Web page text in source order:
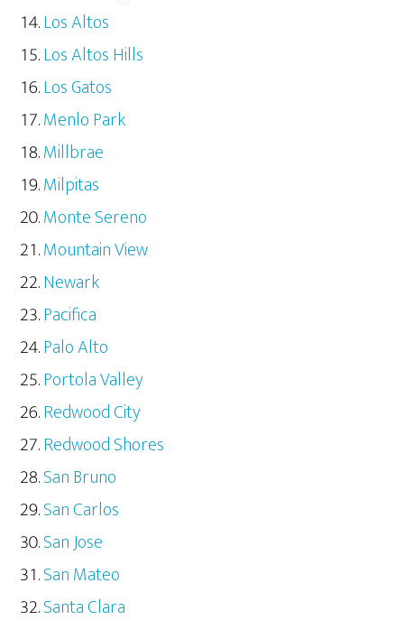
Los Altos
Los Altos Hills
Los Gatos
Menlo Park
Millbrae
Milpitas
Monte Sereno
Mountain View
Newark
Pacifica
Palo Alto
Portola Valley
Redwood City
Redwood Shores
San Bruno
San Carlos
San Jose
San Mateo
Santa Clara